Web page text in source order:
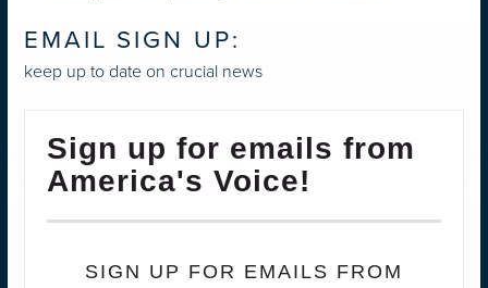
EMAIL SIGN UP:
keep up to date on crucial news
Sign up for emails from
America's Voice!
SIGN UP FOR EMAILS FROM